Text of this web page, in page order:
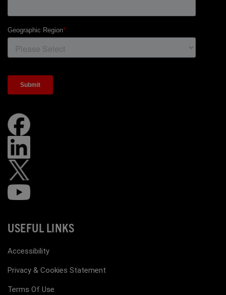
USEFUL LINKS
Accessibility
Privacy & Cookies Statement
Terms Of Use